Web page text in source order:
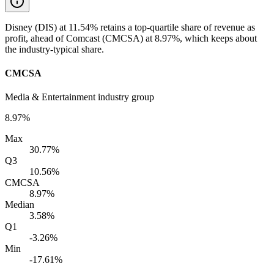
Disney (DIS) at 11.54% retains a top-quartile share of revenue as
profit, ahead of Comcast (CMCSA) at 8.97%, which keeps about
the industry-typical share.
CMCSA
Media & Entertainment industry group
8.97%
Max
30.77%
Q3
10.56%
CMCSA
8.97%
Median
3.58%
Q1
-3.26%
Min
-17.61%